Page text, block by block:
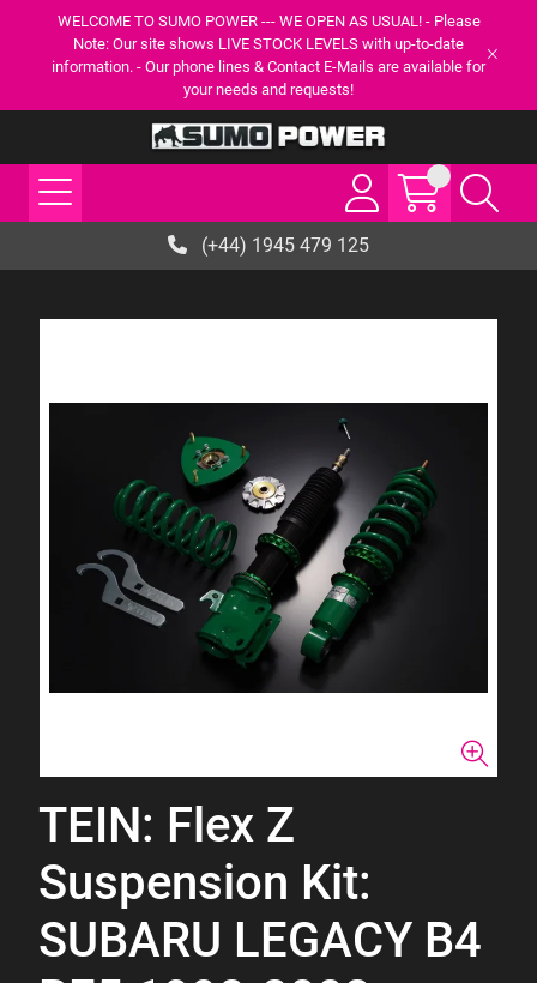
WELCOME TO SUMO POWER --- WE OPEN AS USUAL! - Please
Note: Our site shows LIVE STOCK LEVELS with up-to-date
information. - Our phone lines & Contact E-Mails are available for
your needs and requests!
(+44) 1945 479 125
TEIN: Flex Z
Suspension Kit:
SUBARU LEGACY B4